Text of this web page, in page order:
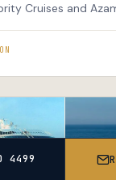
4499
Cruises and